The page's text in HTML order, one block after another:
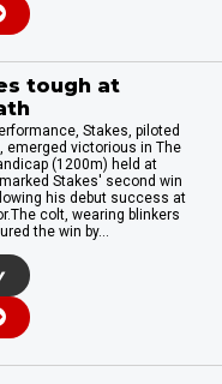
tough at
Stakes, piloted
emerged victorious in The
(1200m) held at
Stakes' second win
his debut success at
colt, wearing blinkers
the win by...